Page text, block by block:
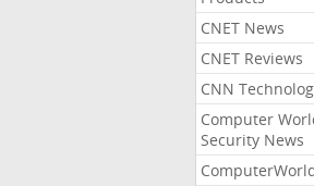
CNET News
CNET Reviews
CNN
Computer
Security News